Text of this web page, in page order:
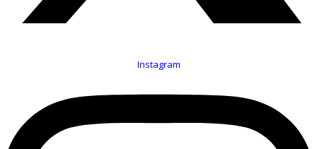
Instagram